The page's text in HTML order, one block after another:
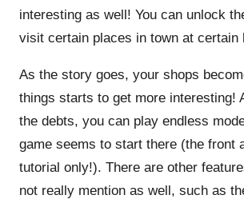
interesting as well! You can unlock
visit certain places in town at certain
As the story goes, your shops
things starts to get more interesting!
the debts, you can play endless
game seems to start there (the front
tutorial only!). There are other
not really mention as well, such as